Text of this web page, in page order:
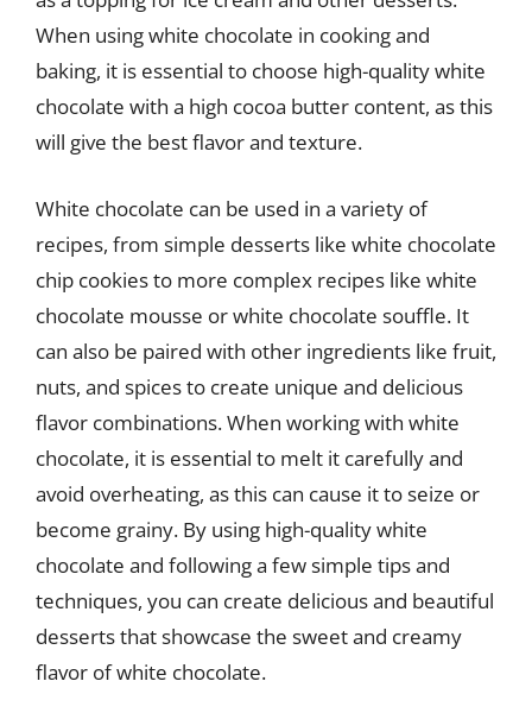
When using white chocolate in cooking and
baking, it is essential to choose high-quality white
chocolate with a high cocoa butter content, as this
will give the best flavor and texture.
White chocolate can be used in a variety of
recipes, from simple desserts like white chocolate
chip cookies to more complex recipes like white
chocolate mousse or white chocolate souffle. It
can also be paired with other ingredients like fruit,
nuts, and spices to create unique and delicious
flavor combinations. When working with white
chocolate, it is essential to melt it carefully and
avoid overheating, as this can cause it to seize or
become grainy. By using high-quality white
chocolate and following a few simple tips and
techniques, you can create delicious and beautiful
desserts that showcase the sweet and creamy
flavor of white chocolate.